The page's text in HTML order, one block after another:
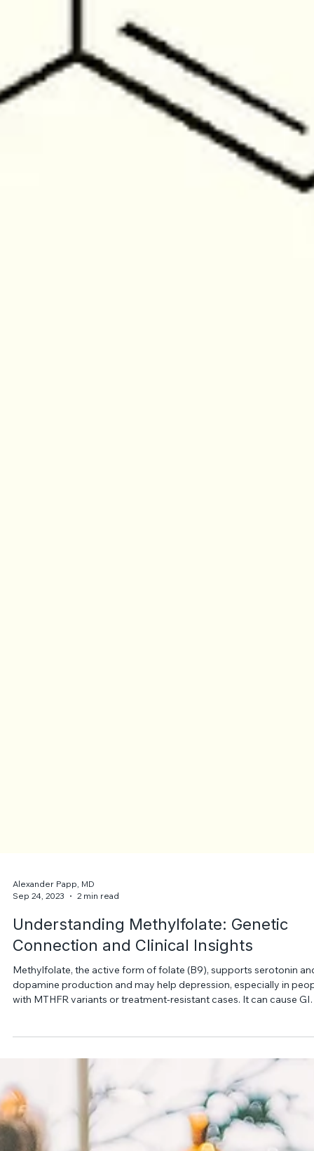
Alexander Papp, MD
Sep 24, 2023
2 min read
Understanding Methylfolate: Genetic
dopamine production and may help depression, especially in
with MTHFR variants or treatment-resistant cases. It can cause GI
upset or insomnia and should be used cautiously, especially with
SSRIs, under medical supervision.